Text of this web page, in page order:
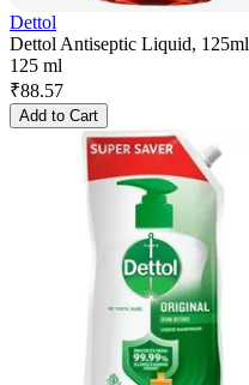
Dettol
Dettol Antiseptic Liquid, 125ml
125 ml
₹88.57
Add to Cart